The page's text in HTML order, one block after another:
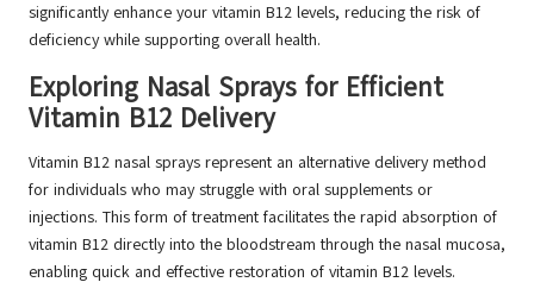
significantly enhance your vitamin B12 levels, reducing the risk of
deficiency while supporting overall health.
Exploring Nasal Sprays for Efficient
Vitamin B12 Delivery
Vitamin B12 nasal sprays represent an alternative delivery method
for individuals who may struggle with oral supplements or
injections. This form of treatment facilitates the rapid absorption of
vitamin B12 directly into the bloodstream through the nasal mucosa,
enabling quick and effective restoration of vitamin B12 levels.